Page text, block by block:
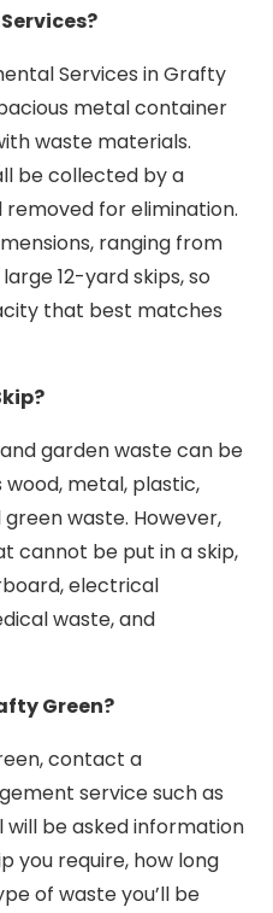
Services in Grafty
metal container
waste materials.
be collected by a
for elimination.
ranging from
12-yard skips, so
that best matches
garden waste can be
wood, metal, plastic,
waste. However,
cannot be put in a skip,
electrical
waste, and
Green?
contact a
service such as
will be asked information
you require, how long
of waste you’ll be